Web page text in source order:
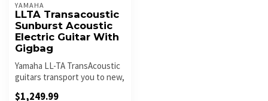
YAMAHA
LLTA Transacoustic
Sunburst Acoustic
Electric Guitar With
Gigbag
Yamaha LL-TA TransAcoustic
guitars transport you to new,
$1,249.99